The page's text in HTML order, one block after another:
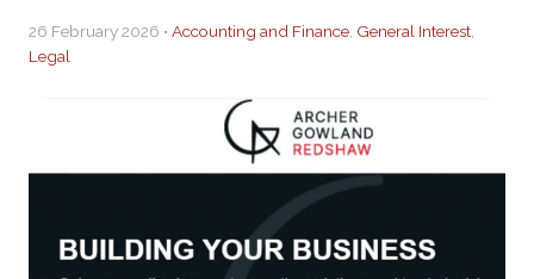
26 February 2026 • Accounting and Finance General Interest
Legal